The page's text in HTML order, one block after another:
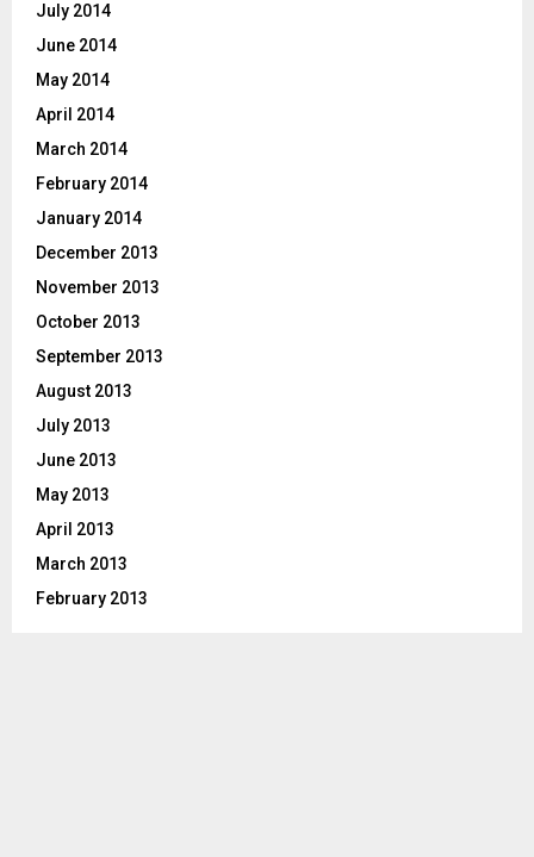
July 2014
June 2014
May 2014
April 2014
March 2014
February 2014
January 2014
December 2013
November 2013
October 2013
September 2013
August 2013
July 2013
June 2013
May 2013
April 2013
March 2013
February 2013